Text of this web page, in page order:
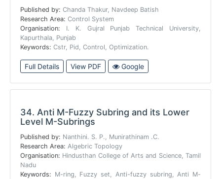
Published by: Chanda Thakur, Navdeep Batish
Research Area: Control System
Organisation: I. K. Gujral Punjab Technical University,
Kapurthala, Punjab
Keywords: Cstr, Pid, Control, Optimization.
Full Details View PDF Google
34. Anti M-Fuzzy Subring and its Lower
Level M-Subrings
Published by: Nanthini. S. P., Munirathinam .C.
Research Area: Algebric Topology
Organisation: Hindusthan College of Arts and Science, Tamil
Nadu
Keywords: M-ring, Fuzzy set, Anti-fuzzy subring, Anti M-